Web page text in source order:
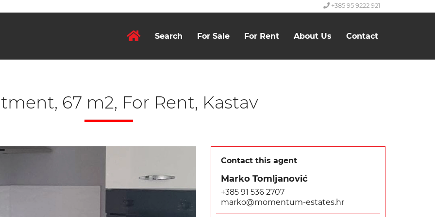
+385 95 9222 921
Search For Sale For Rent About Us Contact
67 m2, For Rent, Kastav
Contact this agent
Marko Tomljanović
+385 91 536 2707
marko@momentum-estates.hr